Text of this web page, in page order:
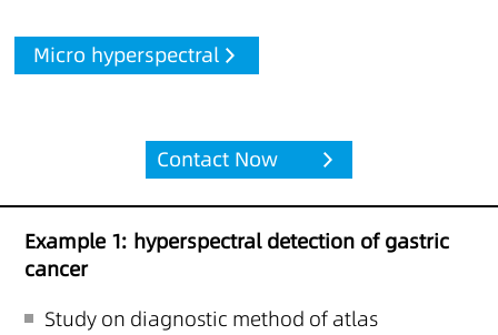
Micro hyperspectral
Contact Now
Example 1: hyperspectral detection of gastric
cancer
Study on diagnostic method of atlas